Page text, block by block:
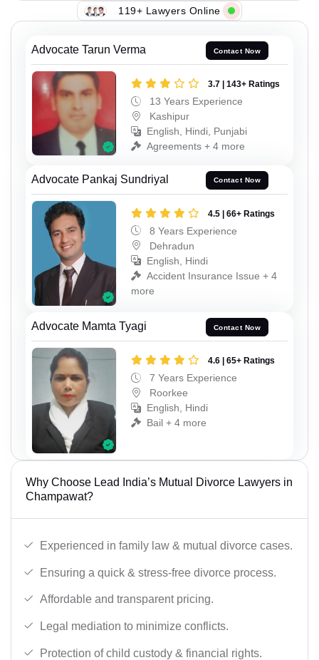
119+ Lawyers Online
Advocate Tarun Verma Contact Now
3.7 | 143+ Ratings
13 Years Experience
Kashipur
English, Hindi, Punjabi
Agreements + 4 more
Advocate Pankaj Sundriyal Contact Now
4.5 | 66+ Ratings
8 Years Experience
Dehradun
English, Hindi
Accident Insurance Issue + 4
more
Advocate Mamta Tyagi Contact Now
4.6 | 65+ Ratings
7 Years Experience
Roorkee
English, Hindi
Bail + 4 more
Why Choose Lead India’s Mutual Divorce Lawyers in
Champawat?
Experienced in family law & mutual divorce cases.
Ensuring a quick & stress-free divorce process.
Affordable and transparent pricing.
Legal mediation to minimize conflicts.
Protection of child custody & financial rights.